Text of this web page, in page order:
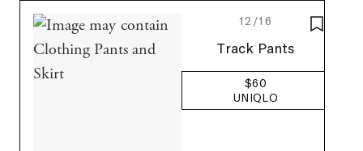
SAVE
12/16
Uniqlo
Track Pants
$60
UNIQLO